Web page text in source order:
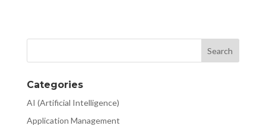
Categories
AI (Artificial Intelligence)
Application Management